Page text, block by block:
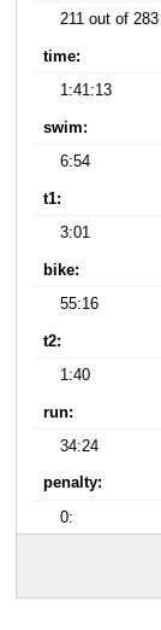
211 out of 283
time:
1:41:13
swim:
6:54
t1:
3:01
bike:
55:16
t2:
1:40
run:
34:24
penalty:
0: